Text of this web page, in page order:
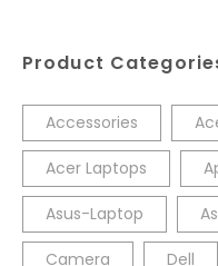
Product
Accessories
Acer Laptops
Asus-Laptop
Camera Dell